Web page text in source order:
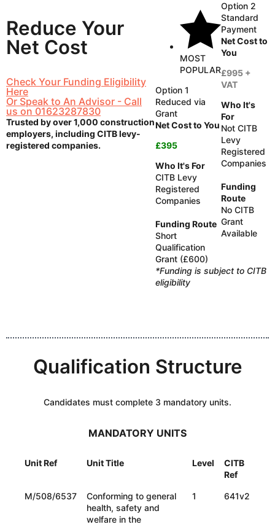
Reduce Your
Net Cost
Check Your Funding Eligibility
Here
Or Speak to An Advisor - Call
us on 01623287830
Trusted by over 1,000 construction
employers, including CITB levy-
registered companies.
MOST
POPULAR
Option 1
Reduced via
Grant
Net Cost to You
£395
Who It's For
CITB Levy
Registered
Companies
Funding Route
Short
Qualification
Grant (£600)
Option 2
Standard
Payment
Net Cost to
You
£995 +
VAT
Who It's
For
Not CITB
Levy
Registered
Companies
Funding
Route
No CITB
Grant
Available
*Funding is subject to CITB
eligibility
Qualification Structure
Candidates must complete 3 mandatory units.
MANDATORY UNITS
Unit Ref Unit Title Level
CITB
Ref
M/508/6537
Conforming to general
health, safety and
welfare in the
1 641v2